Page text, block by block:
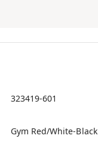
323419-601
Gym Red/White-Black